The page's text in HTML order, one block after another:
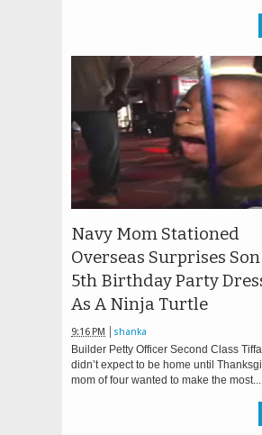
Navy Mom Stationed
Overseas Surprises
5th Birthday Party
As A Ninja Turtle
9:16 PM shanka
Builder Petty Officer Second Class
didn’t expect to be home until
mom of four wanted to make the most...